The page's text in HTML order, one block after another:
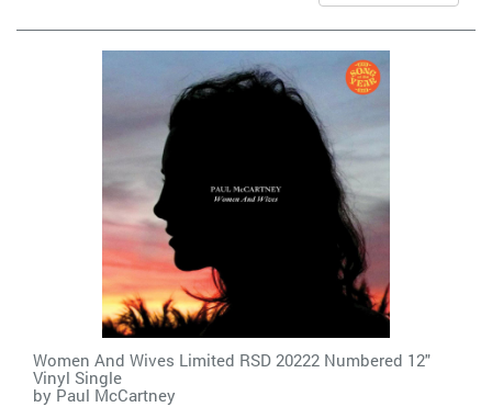
Women And Wives Limited RSD 20222 Numbered 12"
Vinyl Single
by Paul McCartney